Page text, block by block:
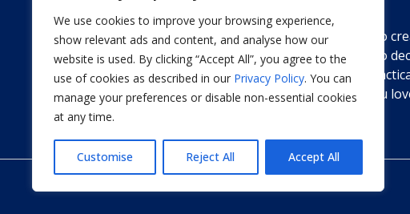
We use cookies to improve your browsing experience,
show relevant ads and content, and analyse how our
website is used. By clicking “Accept All”, you agree to the
use of cookies as described in our Privacy Policy. You can
manage your preferences or disable non-essential cookies
at any time.
Customise Reject All Accept All
Dwellify Home is a friendly guide for anyone looking to
comfortable home without stress. From DIY projects to
smart product recommendations, we share simple,
actually use. Our goal is to help you design a space you
thoughtful improvement at a time.